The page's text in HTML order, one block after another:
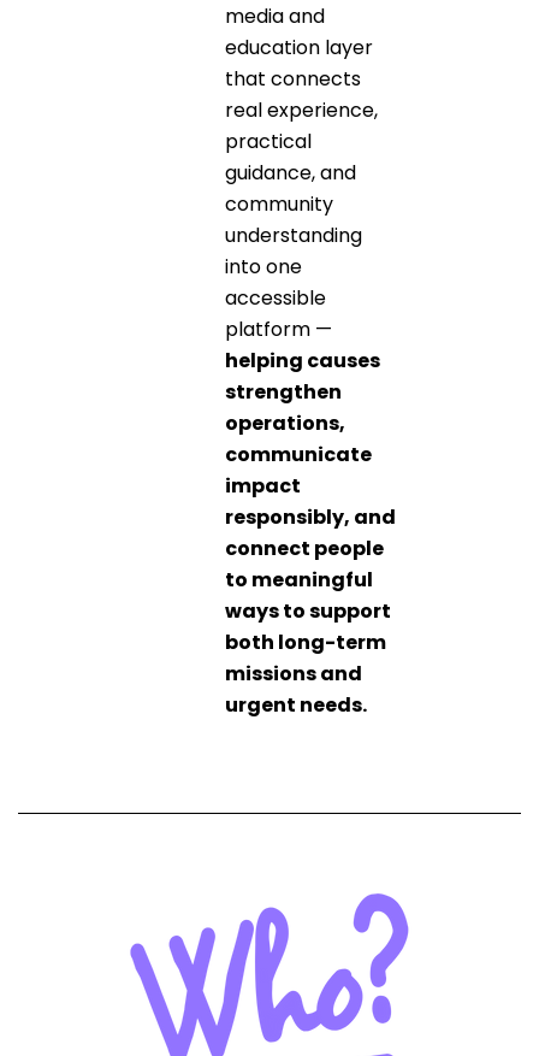
media and
education layer
that connects
real experience,
practical
guidance, and
community
understanding
into one
accessible
platform —
helping causes
strengthen
operations,
communicate
impact
responsibly, and
connect people
to meaningful
ways to support
both long-term
missions and
urgent needs.